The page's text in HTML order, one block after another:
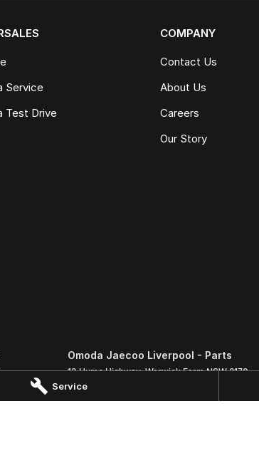
Service
Service
Test Drive
COMPANY
Contact Us
About Us
Careers
Our Story
Omoda Jaecoo Liverpool - Parts
13 Hume Highway, Warwick Farm NSW 2170
Phone: